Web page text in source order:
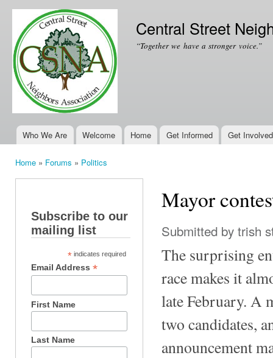
Central Street
“Together we have a stronger voice.”
Main menu
Who We Are Welcome Home Get Informed Get Involved
Home » Forums » Politics
Subscribe to our
mailing list
* indicates required
Email Address*
First Name
Last Name
Mayor
Submitted by trish
The surprising
race makes it
late February. A
two candidates,
announcement